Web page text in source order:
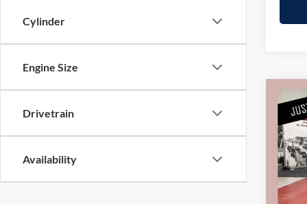
Cylinder
Engine Size
Drivetrain
Availability
2025
Stock:
Retail